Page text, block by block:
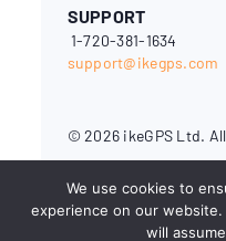
SUPPORT
1-720-381-1634
support@ikegps.com
© 2026 ikeGPS Ltd.
trademarks of the
Engineers (IEEE). OSHA
Administration) is a
We use cookies to
experience on our
will